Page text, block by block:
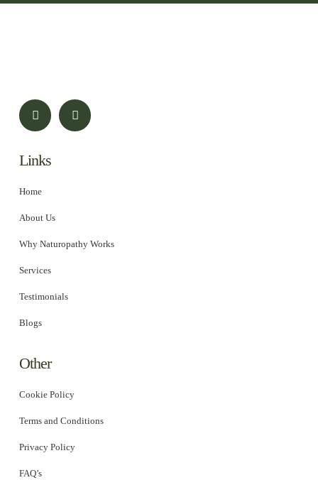
Links
Home
About Us
Why Naturopathy Works
Services
Testimonials
Blogs
Other
Cookie Policy
Terms and Conditions
Privacy Policy
FAQ’s